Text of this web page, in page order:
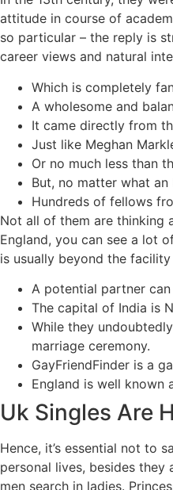
attitude in course of
so particular – the reply is
career views and natural
Which is completely
A wholesome and
It came directly from
Just like Meghan
Or no much less than
But, no matter what an
Hundreds of fellows
Not all of them are thinking
England, you can see a lot
is usually beyond the
A potential partner
The capital of India is
While they
marriage ceremony.
GayFriendFinder is a
England is well known
Uk Singles Are
Hence, it’s essential not to
personal lives, besides
men search in ladies.